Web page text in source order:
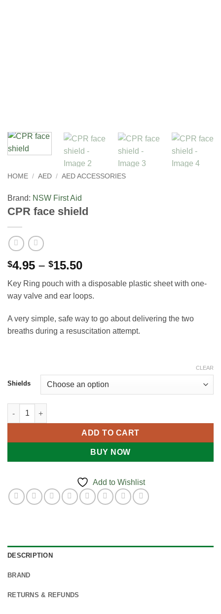
HOME / AED / AED ACCESSORIES
Brand: NSW First Aid
CPR face shield
$4.95 – $15.50Price
$4.95
through
$15.50
Key Ring pouch with a disposable plastic sheet with one-
way valve and ear loops.
A very simple, safe way to go about delivering the two
breaths during a resuscitation attempt.
Shields
CLEAR
CPR face shield quantity
ADD TO CART
BUY NOW
Add to Wishlist
DESCRIPTION
BRAND
RETURNS & REFUNDS